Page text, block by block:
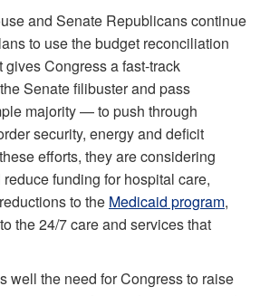
and Senate Republicans continue
to use the budget reconciliation
Congress a fast-track
Senate filibuster and pass
majority — to push through
security, energy and deficit
efforts, they are considering
funding for hospital care,
to the Medicaid program,
the 24/7 care and services that
well the need for Congress to raise